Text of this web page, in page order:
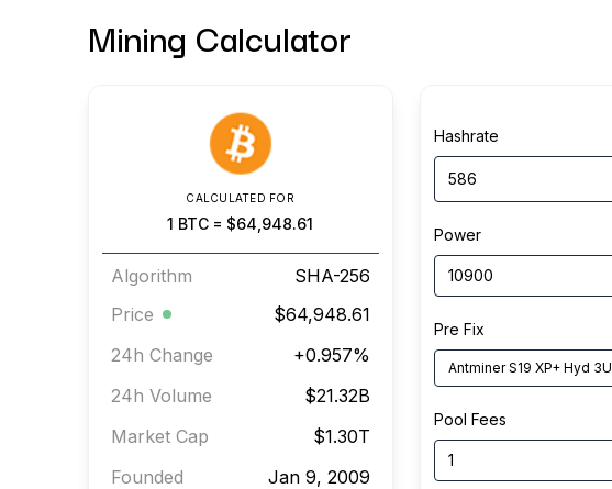
Mining Calculator
CALCULATED FOR
1 BTC = $64,948.61
Algorithm
SHA-256
Price
$64,948.61
24h Change
+0.957%
24h Volume
$21.32B
Market Cap
$1.30T
Founded
Jan 9, 2009
Hashrate
Power
Pre Fix
Antminer S19 XP+ Hyd 3U
Pool Fees